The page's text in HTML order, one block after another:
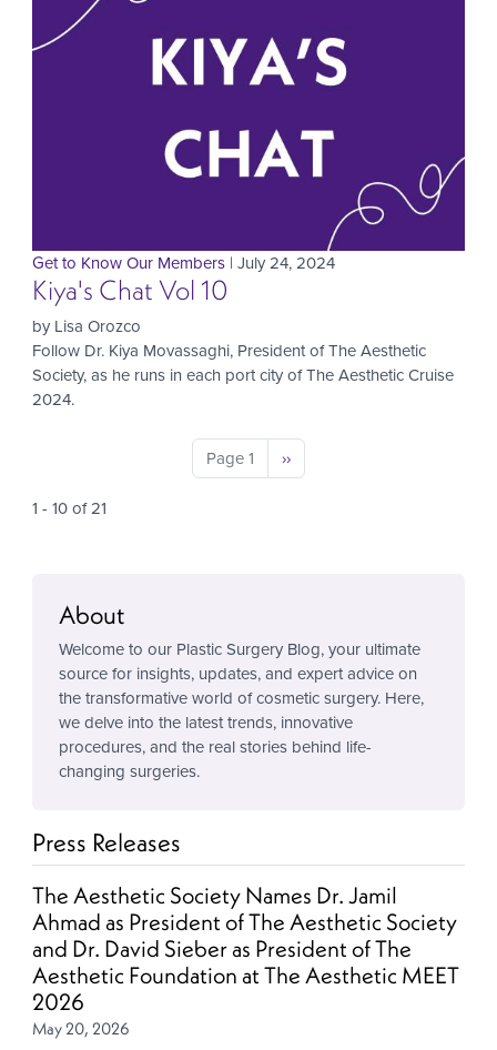
Get to Know Our Members | July 24, 2024
Kiya's Chat Vol 10
by Lisa Orozco
Follow Dr. Kiya Movassaghi, President of The Aesthetic
Society, as he runs in each port city of The Aesthetic Cruise
2024.
Page 1
Next
page
››
1 - 10 of 21
About
Welcome to our Plastic Surgery Blog, your ultimate
source for insights, updates, and expert advice on
the transformative world of cosmetic surgery. Here,
we delve into the latest trends, innovative
procedures, and the real stories behind life-
changing surgeries.
Press Releases
The Aesthetic Society Names Dr. Jamil
Ahmad as President of The Aesthetic Society
and Dr. David Sieber as President of The
Aesthetic Foundation at The Aesthetic MEET
2026
May 20, 2026